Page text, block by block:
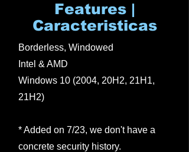
Features |
Caracteristicas
Borderless, Windowed
Intel & AMD
Windows 10 (2004, 20H2, 21H1,
21H2)
* Added on 7/23, we don't have a
concrete security history.